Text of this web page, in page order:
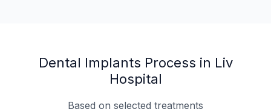
Dental Implants Process in Liv
Hospital
Based on selected treatments